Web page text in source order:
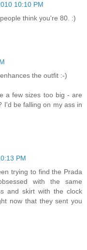
10:10 PM
think you're 80. :)
the outfit :-)
a few sizes too big - are
I'd be falling on my ass in
PM
trying to find the Prada
with the same
and skirt with the clock
now that they sent you